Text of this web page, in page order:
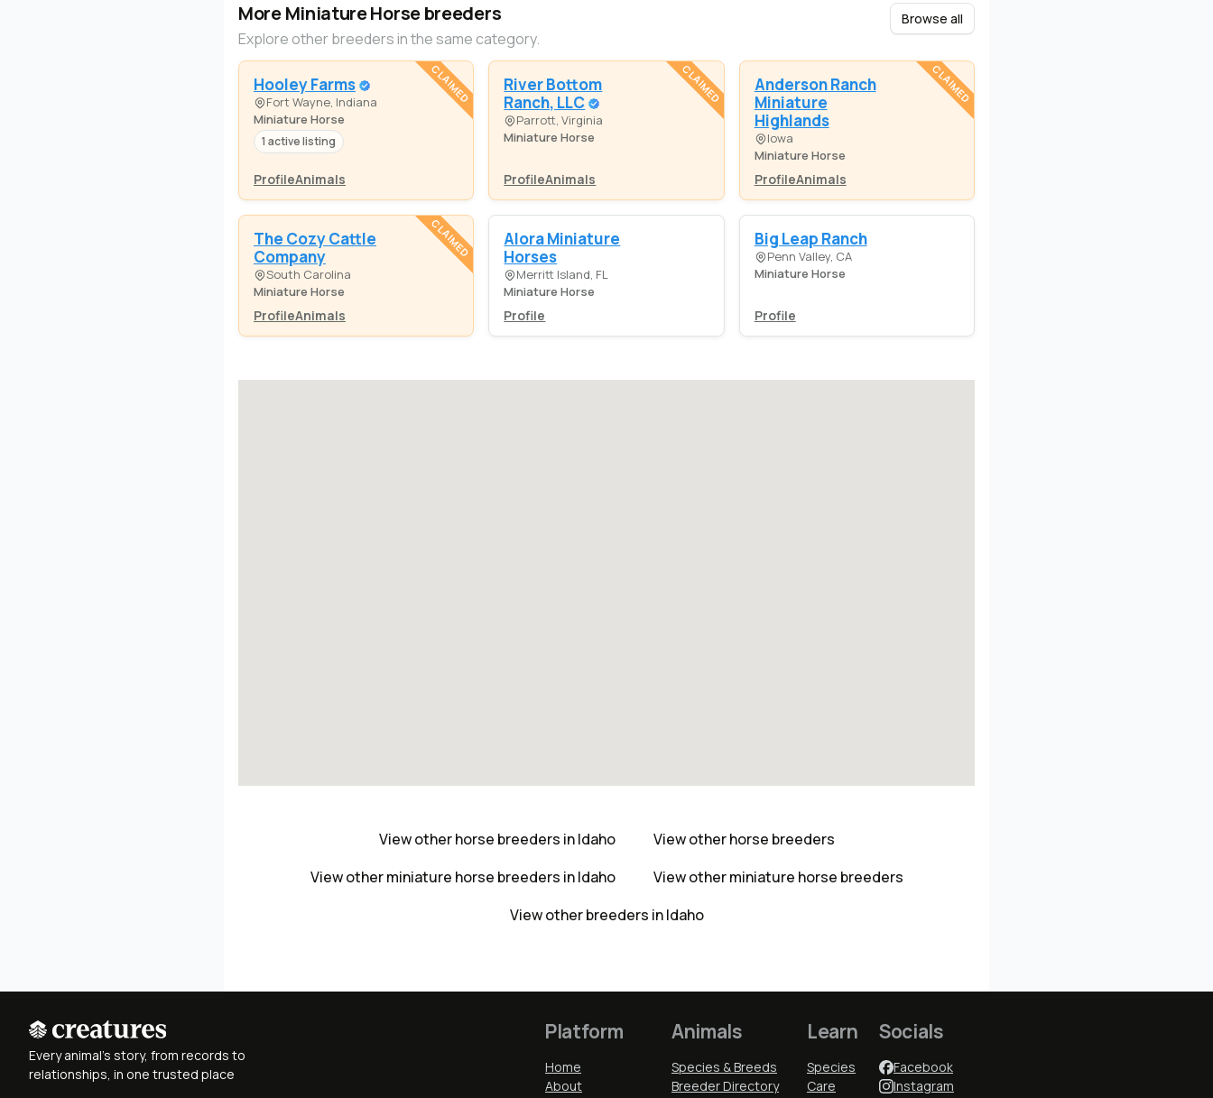
More Miniature Horse breeders
Explore other breeders in the same category.
Browse all
Hooley Farms
Fort Wayne, Indiana
Miniature Horse
1 active listing
ProfileAnimals
CLAIMED
River Bottom
Ranch, LLC
Parrott, Virginia
Miniature Horse
ProfileAnimals
CLAIMED
Anderson Ranch
Miniature
Highlands
Iowa
Miniature Horse
ProfileAnimals
CLAIMED
The Cozy Cattle
Company
South Carolina
Miniature Horse
ProfileAnimals
CLAIMED
Alora Miniature
Horses
Merritt Island, FL
Miniature Horse
Profile
Big Leap Ranch
Penn Valley, CA
Miniature Horse
Profile
View other horse breeders in Idaho
View other horse breeders
View other miniature horse breeders in Idaho
View other miniature horse breeders
View other breeders in Idaho
Every animal's story, from records to
relationships, in one trusted place
Platform
Home
About
Animals
Species & Breeds
Breeder Directory
Learn
Species
Care
Socials
Facebook
Instagram